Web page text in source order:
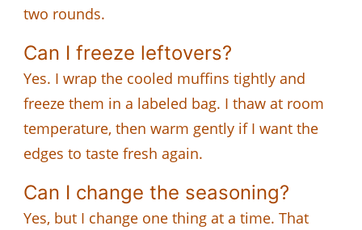
two rounds.
Can I freeze leftovers?
Yes. I wrap the cooled muffins tightly and
freeze them in a labeled bag. I thaw at room
temperature, then warm gently if I want the
edges to taste fresh again.
Can I change the seasoning?
Yes, but I change one thing at a time. That